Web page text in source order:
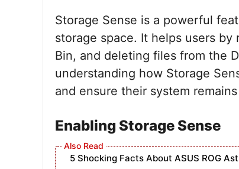
Storage Sense is a powerful
storage space. It helps users
Bin, and deleting files from the
understanding how Storage
and ensure their system
Enabling Storage Sense
5 Shocking Facts About ASUS ROG